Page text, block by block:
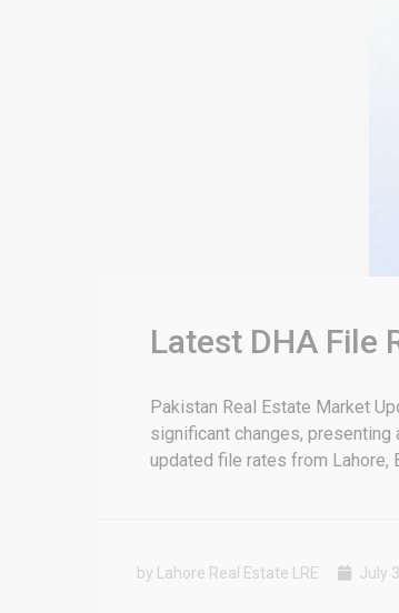
Latest DHA File
Pakistan Real Estate Market
significant changes,
updated file rates from Lahore,
by Lahore Real Estate LRE July